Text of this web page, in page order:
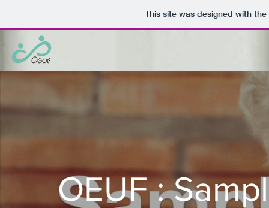
This site was designed with the
OEUF :